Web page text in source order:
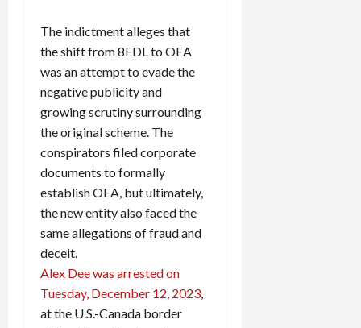
The indictment alleges that
the shift from 8FDL to OEA
was an attempt to evade the
negative publicity and
growing scrutiny surrounding
the original scheme. The
conspirators filed corporate
documents to formally
establish OEA, but ultimately,
the new entity also faced the
same allegations of fraud and
deceit.
Alex Dee was arrested on
Tuesday, December 12, 2023,
at the U.S.-Canada border